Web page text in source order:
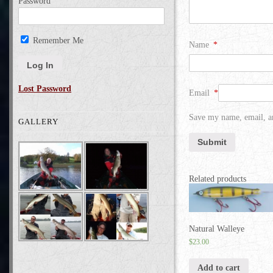
Remember Me
Lost Password
GALLERY
Name *
Email *
Save my name, email,
Related products
Natural Walleye
$23.00
Add to cart